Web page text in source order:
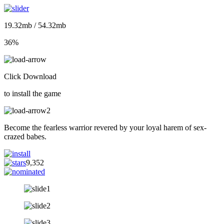
19.32mb / 54.32mb
36%
Click Download
to install the game
Become the fearless warrior revered by your loyal harem of sex-
crazed babes.
9,352